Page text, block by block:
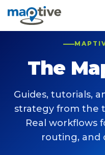
The
Guides, tutorials,
strategy from the
Real workflows
routing, and